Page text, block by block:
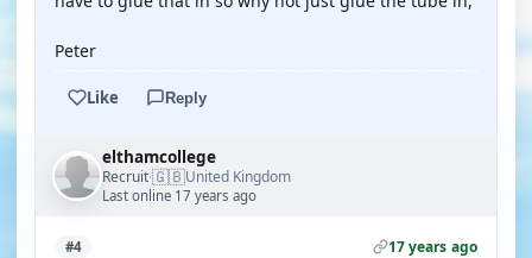
Peter
Like Reply
elthamcollege
Recruit·🇬🇧United Kingdom
Last online 17 years ago
#4 17 years ago